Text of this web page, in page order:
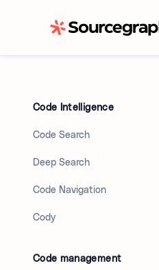
Code Intelligence
Code Search
Deep Search
Code Navigation
Cody
Code management